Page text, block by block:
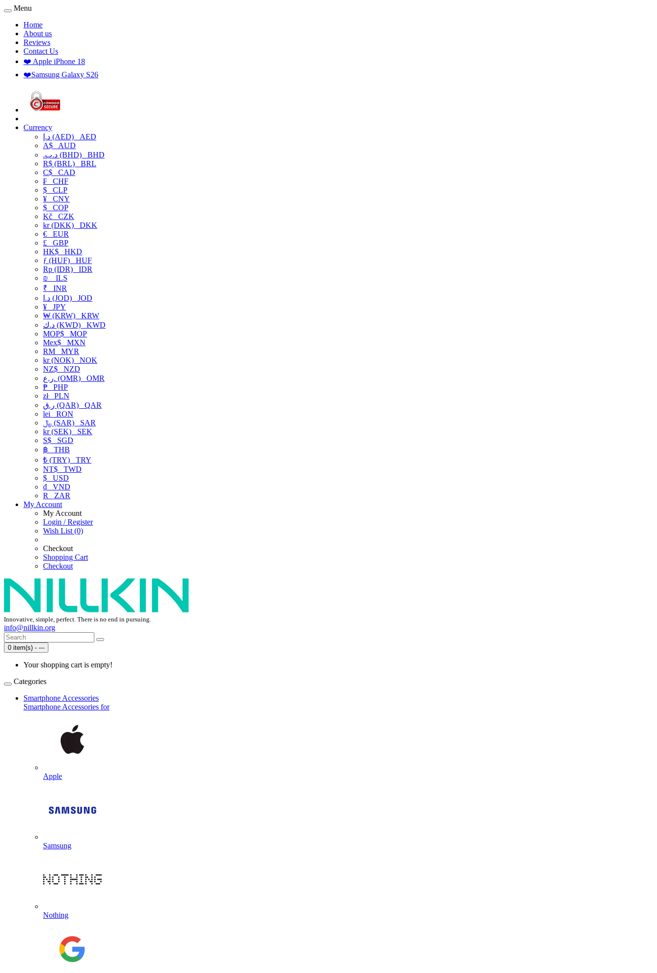
Menu
Home
About us
Reviews
Contact Us
❤️ Apple iPhone 18
❤️Samsung Galaxy S26
Currency
د.إ (AED) AED
A$ AUD
.د.ب (BHD) BHD
R$ (BRL) BRL
C$ CAD
₣ CHF
$ CLP
¥ CNY
$ COP
Kč CZK
kr (DKK) DKK
€ EUR
£ GBP
HK$ HKD
ƒ (HUF) HUF
Rp (IDR) IDR
₪
ILS
₹ INR
د.ا (JOD) JOD
¥ JPY
₩ (KRW) KRW
د.ك (KWD) KWD
MOP$ MOP
Mex$ MXN
RM MYR
kr (NOK) NOK
NZ$ NZD
ر.ع. (OMR) OMR
₱ PHP
złPLN
ر.ق (QAR) QAR
lei RON
﷼ (SAR) SAR
kr (SEK) SEK
S$ SGD
฿ THB
₺ (TRY) TRY
NT$ TWD
$ USD
₫ VND
R
ZAR
My Account
My Account
Login / Register
Wish List (0)
Checkout
Shopping Cart
Checkout
Innovative, simple, perfect. There is no end in pursuing.
info@nillkin.org
0 item(s) - ---
Your shopping cart is empty!
Categories
Smartphone Accessories
Smartphone Accessories for
Apple
Samsung
Nothing